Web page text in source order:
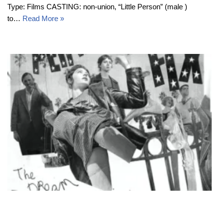
Type: Films CASTING: non-union, “Little Person” (male )
to… Read More »